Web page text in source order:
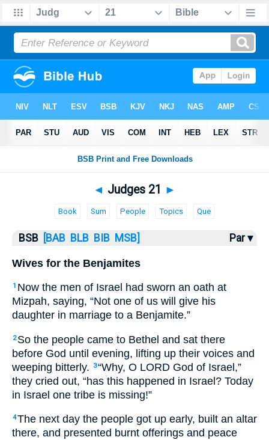
Bible > Judges> Judges 21
◄ Judges 21 ►
Book Sum People Topics Que
BSB [BAB BLB BIB MSB] Par ▾
Wives for the Benjamites
1 Now the men of Israel had sworn an oath at
Mizpah, saying, “Not one of us will give his
daughter in marriage to a Benjamite.”
2 So the people came to Bethel and sat there
before God until evening, lifting up their voices and
weeping bitterly.
3“Why, O LORD God of Israel,”
they cried out, “has this happened in Israel? Today
in Israel one tribe is missing!”
4The next day the people got up early, built an altar
there, and presented burnt offerings and peace